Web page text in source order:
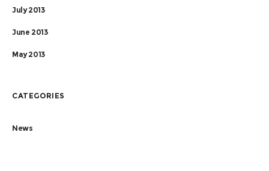
July 2013
June 2013
May 2013
CATEGORIES
News